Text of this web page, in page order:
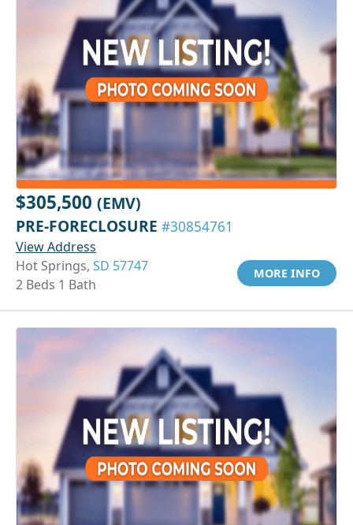
$305,500 (EMV)
PRE-FORECLOSURE #30854761
View Address
Hot Springs, SD 57747
2 Beds 1 Bath
MORE INFO